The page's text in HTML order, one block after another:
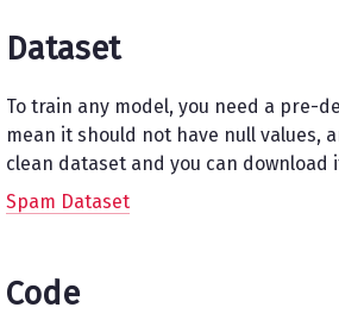
Dataset
To train any model, you need a pre-
mean it should not have null values,
clean dataset and you can
Spam Dataset
Code